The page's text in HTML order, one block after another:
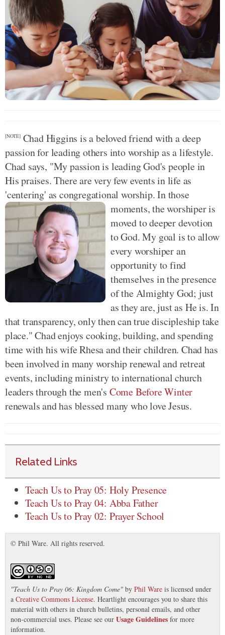
[NOTE]Chad Higgins is a beloved friend with a deep
passion for leading others into worship as a lifestyle.
Chad says, "My passion is leading God's people in
His praises. There are very few events in life as
'centering' as congregational worship.In those
moments, the worshiper is
moved to deeper devotion
to God. My goal is to allow
every worshiper an
opportunity to find
themselves in the presence
of the Almighty God; just
as they are, just as He is. In
that transparency, only then can true discipleship take
place." Chad enjoys cooking, building, and spending
time with his wife Rhesa and their children. Chad has
been involved in many worship renewal and retreat
events, including ministry to international church
leaders through the men's Come Before Winter
renewals and has blessed many who love Jesus.
Related Links
Teach Us to Pray 05: Holy Presence
Teach Us to Pray 04: Abba Father
Teach Us to Pray 02: Prayer School
© Phil Ware. All rights reserved.
"Teach Us to Pray 06: Kingdom Come" by Phil Ware is licensed under
a Creative Commons License. Heartlight encourages you to share this
material with others in church bulletins, personal emails, and other
non-commercial uses. Please see our Usage Guidelines for more
information.